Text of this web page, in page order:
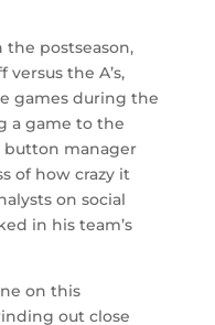
the postseason,
the A’s,
games during the
a game to the
button manager
of how crazy it
on social
in his team’s
on this
out close